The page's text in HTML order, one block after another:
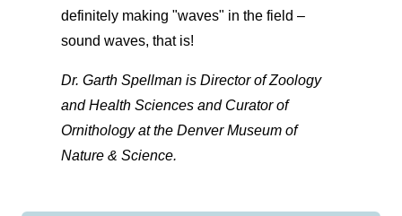
definitely making "waves" in the field –
sound waves, that is!
Dr. Garth Spellman is Director of Zoology
and Health Sciences and Curator of
Ornithology at the Denver Museum of
Nature & Science.